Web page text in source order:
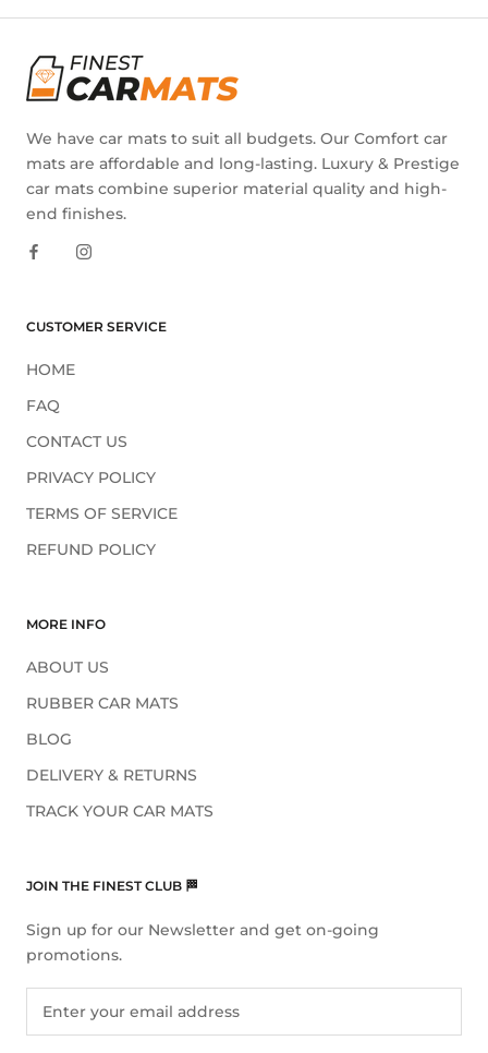
We have car mats to suit all budgets. Our Comfort car
mats are affordable and long-lasting. Luxury & Prestige
car mats combine superior material quality and high-
end finishes.
CUSTOMER SERVICE
HOME
FAQ
CONTACT US
PRIVACY POLICY
TERMS OF SERVICE
REFUND POLICY
MORE INFO
ABOUT US
RUBBER CAR MATS
BLOG
DELIVERY & RETURNS
TRACK YOUR CAR MATS
JOIN THE FINEST CLUB 🏁
Sign up for our Newsletter and get on-going
promotions.